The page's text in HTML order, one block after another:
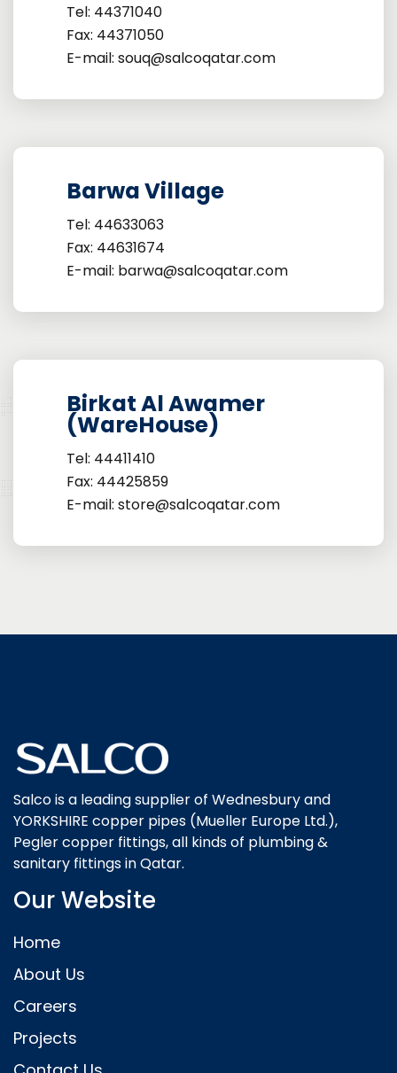
Tel: 44371040
Fax: 44371050
E-mail: souq@salcoqatar.com
Barwa Village
Tel: 44633063
Fax: 44631674
E-mail: barwa@salcoqatar.com
Birkat Al Awamer
(WareHouse)
Tel: 44411410
Fax: 44425859
E-mail: store@salcoqatar.com
Salco is a leading supplier of Wednesbury and
YORKSHIRE copper pipes (Mueller Europe Ltd.),
Pegler copper fittings, all kinds of plumbing &
sanitary fittings in Qatar.
Our Website
Home
About Us
Careers
Projects